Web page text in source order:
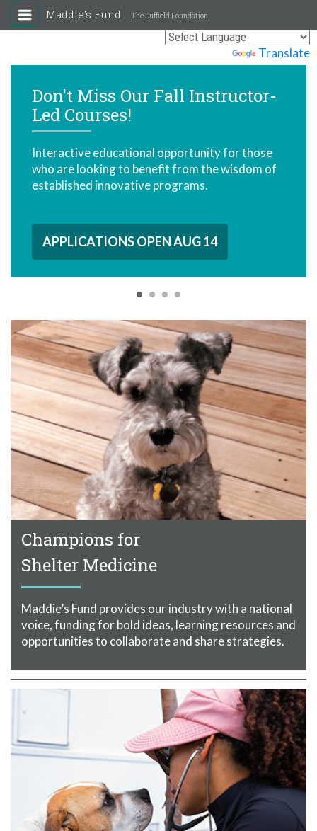
Translate
Maddie's Fund The Duffield Foundation
Instructor-
for those
from the wisdom of
AUG 14
Access to
When pets can access
remain in loving homes
lives.
EXPLORE
Champions for
Shelter Medicine
Maddie’s Fund provides our industry with a national
voice, funding for bold ideas, learning resources and
opportunities to collaborate and share strategies.